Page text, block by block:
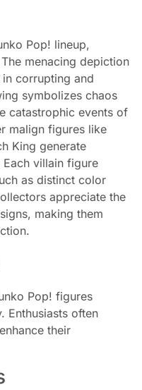
Pop! lineup,
menacing depiction
in corrupting and
symbolizes chaos
catastrophic events of
malign figures like
King generate
villain figure
as distinct color
appreciate the
making them
Pop! figures
Enthusiasts often
their